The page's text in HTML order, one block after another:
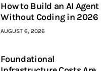
How to Build an AI Agent
Without Coding in 2026
AUGUST 6, 2026
Foundational